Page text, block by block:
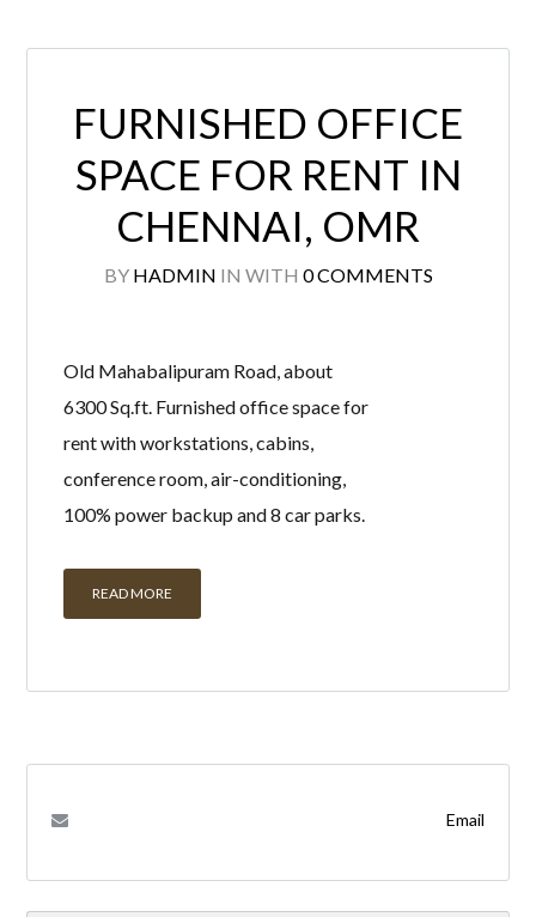
FURNISHED OFFICE
SPACE FOR RENT IN
CHENNAI, OMR
BY HADMIN IN WITH 0 COMMENTS
Old Mahabalipuram Road, about
6300 Sq.ft. Furnished office space for
rent with workstations, cabins,
conference room, air-conditioning,
100% power backup and 8 car parks.
READ MORE
Email